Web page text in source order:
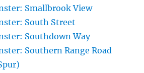
Smallbrook View
South Street
Southdown Way
Southern Range Road